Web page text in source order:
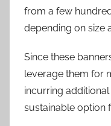
from a few
depending on size
Since these
leverage them for
incurring
sustainable option